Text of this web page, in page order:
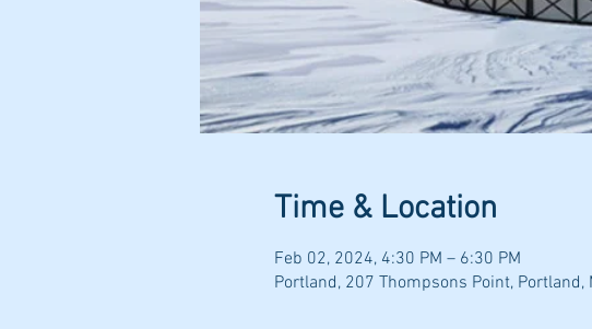
Time & Location
Feb 02, 2024, 4:30 PM – 6:30 PM
Portland, 207 Thompsons Point, Portland,